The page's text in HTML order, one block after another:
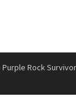
Purple Rock